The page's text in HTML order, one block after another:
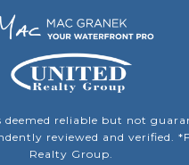
reliable but not
reviewed and verified.
Realty Group.